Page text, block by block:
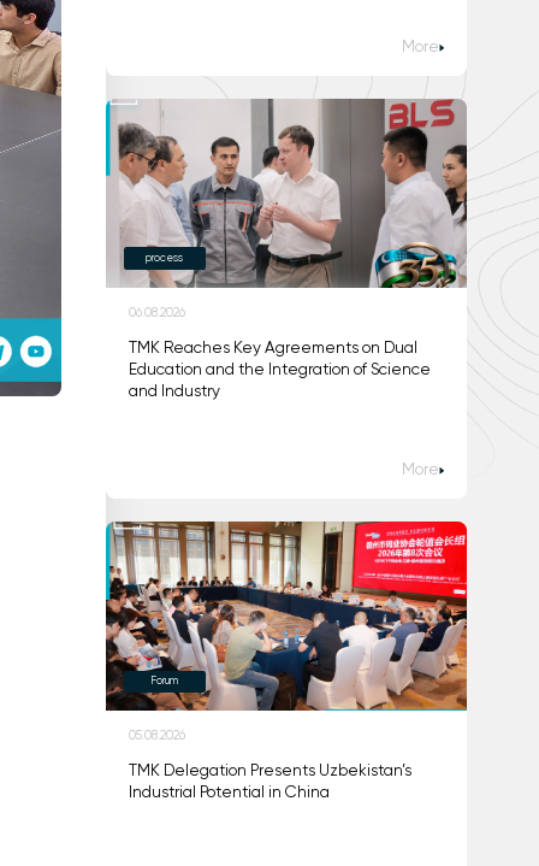
More
process
06.08.2026
TMK Reaches Key Agreements on Dual
Education and the Integration of Science
and Industry
More
Forum
05.08.2026
TMK Delegation Presents Uzbekistan’s
Industrial Potential in China